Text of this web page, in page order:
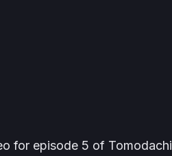
for episode 5 of